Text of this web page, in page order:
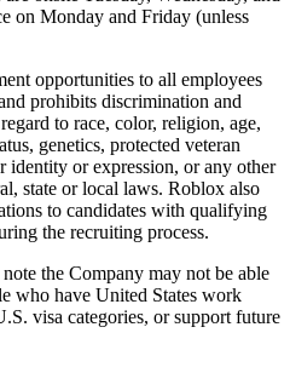
on Monday and Friday (unless
opportunities to all employees
prohibits discrimination and
to race, color, religion, age,
genetics, protected veteran
identity or expression, or any other
state or local laws. Roblox also
to candidates with qualifying
the recruiting process.
the Company may not be able
who have United States work
visa categories, or support future